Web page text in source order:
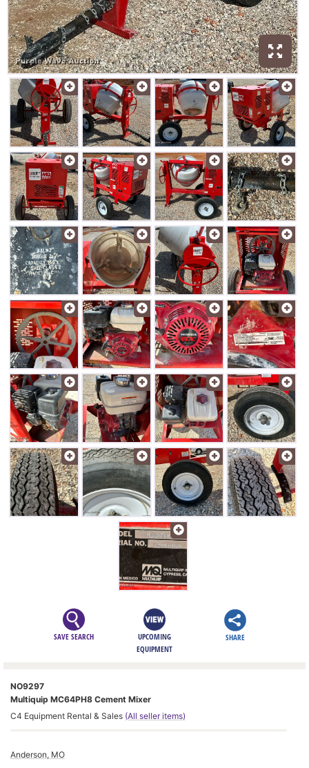
SAVE SEARCH
UPCOMING
EQUIPMENT
SHARE
NO9297
Multiquip MC64PH8 Cement Mixer
C4 Equipment Rental & Sales (All seller items)
Anderson, MO